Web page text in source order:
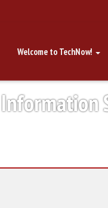
Welcome to TechNow!